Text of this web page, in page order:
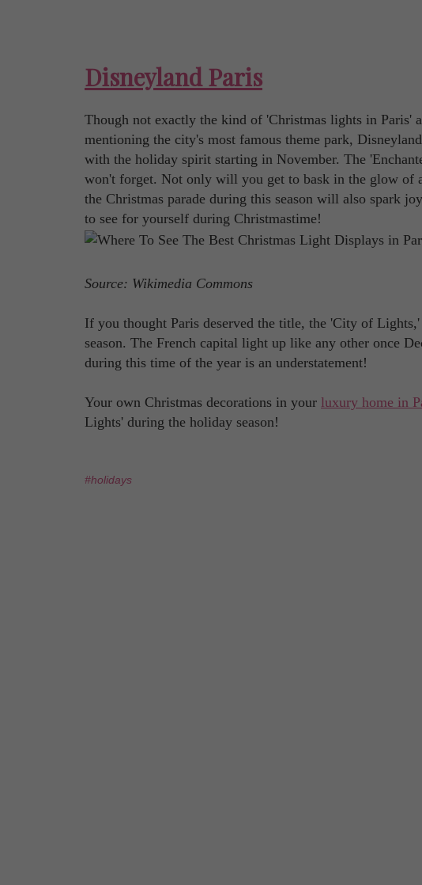
Disneyland Paris
Though not exactly the kind of 'Christmas lights in
mentioning the city's most famous theme park,
with the holiday spirit starting in November. The
won't forget. Not only will you get to bask in the glow of
the Christmas parade during this season will also spark
to see for yourself during Christmastime!
Source: Wikimedia Commons
If you thought Paris deserved the title, the 'City of
season. The French capital light up like any other once
during this time of the year is an understatement!
Your own Christmas decorations in your luxury home in
Lights' during the holiday season!
#holidays